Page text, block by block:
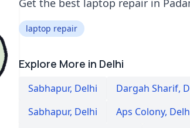
Get the best laptop repair in
laptop repair
Explore More in Delhi
Sabhapur, Delhi Dargah Sharif,
Sabhapur, Delhi Aps Colony,